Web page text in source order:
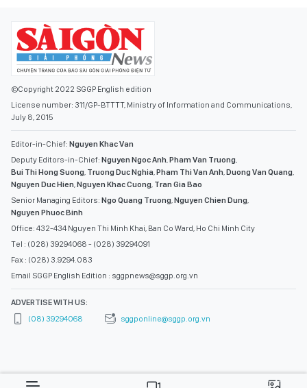
©Copyright 2022 SGGP English edition
License number: 311/GP-BTTTT, Ministry of Information and Communications,
July 8, 2015
Editor-in-Chief: Nguyen Khac Van
Deputy Editors-in-Chief: Nguyen Ngoc Anh,Pham Van Truong,
Bui Thi Hong Suong, Truong Duc Nghia,Pham Thi Van Anh,Duong Van Quang,
Nguyen Duc Hien,Nguyen Khac Cuong, Tran Gia Bao
Senior Managing Editors: Ngo Quang Truong,Nguyen Chien Dung,
Nguyen Phuoc Binh
Office: 432-434 Nguyen Thi Minh Khai, Ban Co Ward, Ho Chi Minh City
Tel : (028) 39294068 - (028) 39294091
Fax : (028) 3.9294.083
Email SGGP English Edition : sggpnews@sggp.org.vn
ADVERTISE WITH US:
(08) 39294068
sggponline@sggp.org.vn